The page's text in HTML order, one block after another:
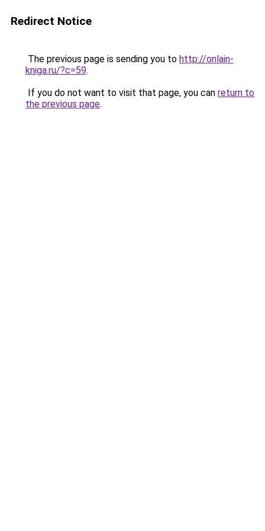
Redirect Notice
The previous page is sending you to http://onlain-
kniga.ru/?c=59.
If you do not want to visit that page, you can return to
the previous page.